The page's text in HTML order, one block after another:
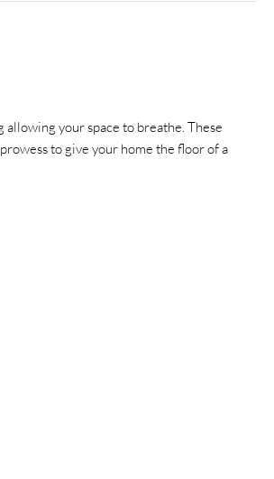
allowing your space to breathe.These
to give your home the floor of a